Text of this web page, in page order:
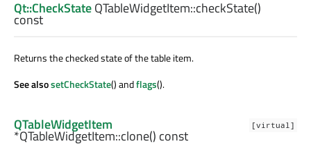
Qt::CheckStateQTableWidgetItem::checkState()
const
Returns the checked state of the table item.
See alsosetCheckState() andflags().
[virtual]
QTableWidgetItem
*QTableWidgetItem::clone() const